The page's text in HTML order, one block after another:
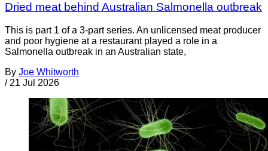
Dried meat behind Australian Salmonella outbreak
This is part 1 of a 3-part series. An unlicensed meat producer
and poor hygiene at a restaurant played a role in a
Salmonella outbreak in an Australian state,
By Joe Whitworth
/ 21 Jul 2026